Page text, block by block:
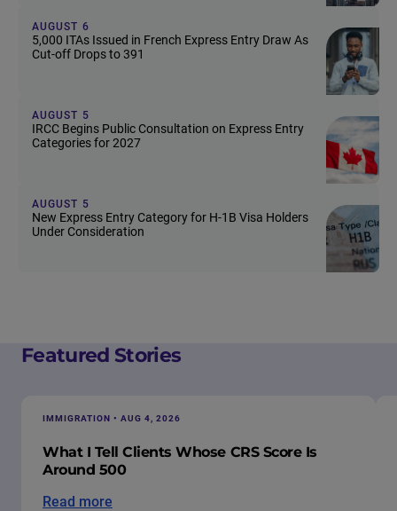
AUGUST 6
5,000 ITAs Issued in French Express Entry Draw As
Cut-off Drops to 391
AUGUST 5
IRCC Begins Public Consultation on Express Entry
Categories for 2027
AUGUST 5
New Express Entry Category for H-1B Visa Holders
Under Consideration
Featured Stories
IMMIGRATION • AUG 4, 2026
What I Tell Clients Whose CRS Score Is
Around 500
Read more